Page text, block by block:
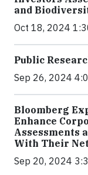
and
Oct 18, 2024
Public
Sep 26, 2024
Bloomberg
Enhance
Assessments
With Their
Sep 20, 2024